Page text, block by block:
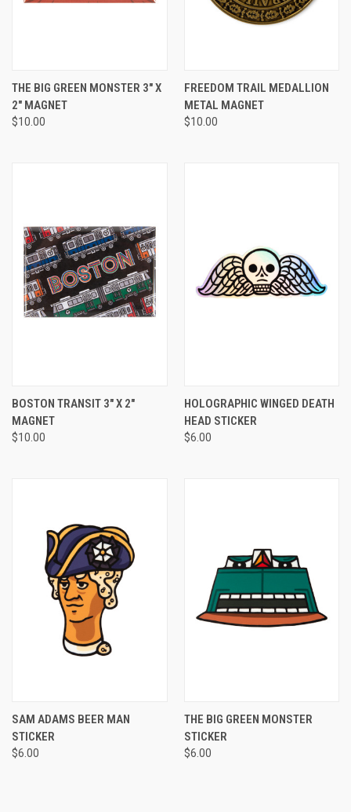
THE BIG GREEN MONSTER 3" X
2" MAGNET
$10.00
FREEDOM TRAIL MEDALLION
METAL MAGNET
$10.00
BOSTON TRANSIT 3" X 2"
MAGNET
$10.00
HOLOGRAPHIC WINGED DEATH
HEAD STICKER
$6.00
SAM ADAMS BEER MAN
STICKER
$6.00
THE BIG GREEN MONSTER
STICKER
$6.00